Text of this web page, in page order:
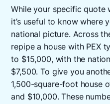
While your specific quote
it’s useful to know where
national picture. Across
repipe a house with PEX
to $15,000, with the
$7,500. To give you
1,500-square-foot house
and $10,000. These